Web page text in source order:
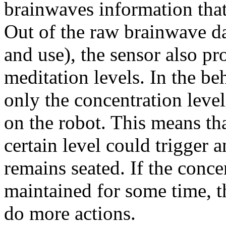
brainwaves information
Out of the raw brainwave
and use), the sensor also
meditation levels. In the
only the concentration
on the robot. This means
certain level could trigger
remains seated. If the
maintained for some time,
do more actions.